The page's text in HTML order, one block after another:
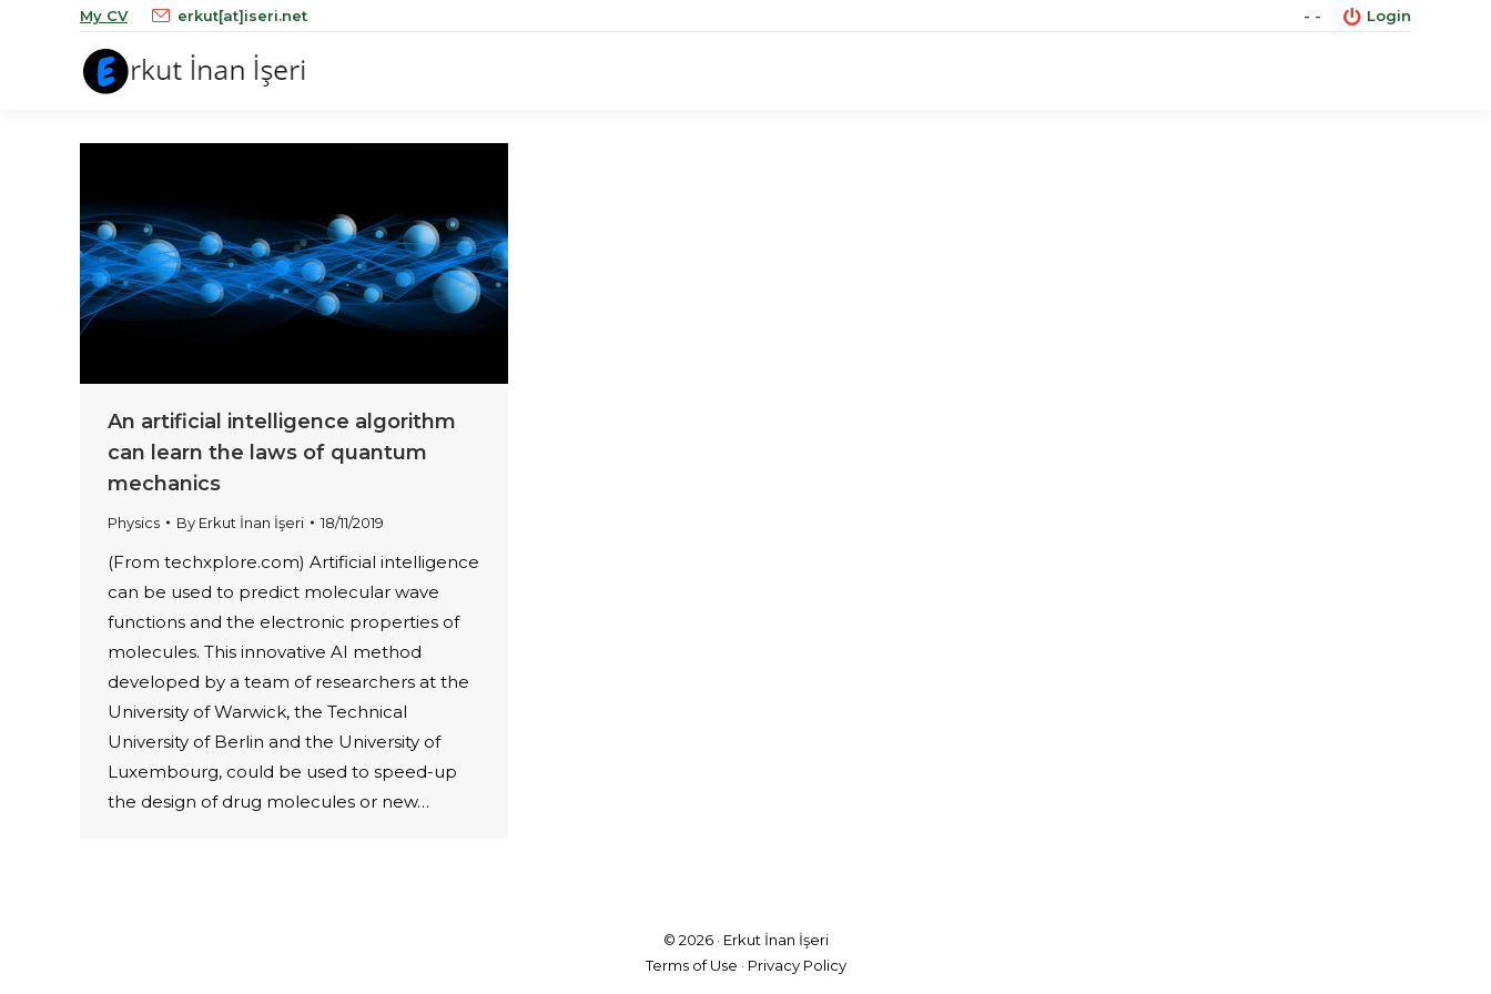
My CV erkut[at]iseri.net - - Login
An artificial intelligence algorithm
can learn the laws of quantum
mechanics
Physics By Erkut İnan İşeri 18/11/2019
(From techxplore.com) Artificial intelligence
can be used to predict molecular wave
functions and the electronic properties of
molecules. This innovative AI method
developed by a team of researchers at the
University of Warwick, the Technical
University of Berlin and the University of
Luxembourg, could be used to speed-up
the design of drug molecules or new…
© 2026 · Erkut İnan İşeri
Terms of Use · Privacy Policy